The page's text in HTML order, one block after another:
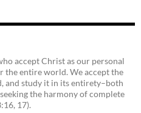
accept Christ as our personal
the entire world. We accept the
and study it in its entirety–both
the harmony of complete
17).